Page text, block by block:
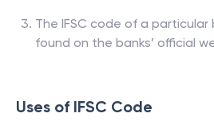
The IFSC code of a particular
found on the banks’ official
Uses of IFSC Code